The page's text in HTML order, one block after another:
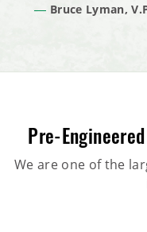
Bruce Lyman,
Pre-
We are one of the